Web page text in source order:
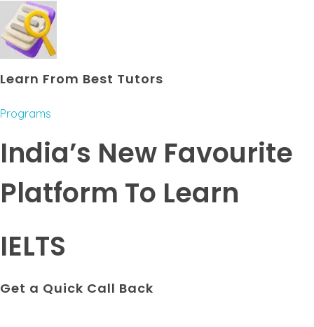
Learn From Best Tutors
Programs
India’s New Favourite
Platform To Learn
IELTS
Get a Quick Call Back